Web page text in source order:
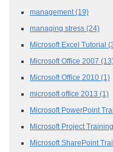
management (19)
managing stress (24)
Microsoft Excel Tutorial
Microsoft Office 2007
Microsoft Office 2010 (1)
microsoft office 2013 (1)
Microsoft PowerPoint
Microsoft Project Training
Microsoft SharePoint